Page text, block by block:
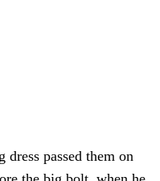
passed them on